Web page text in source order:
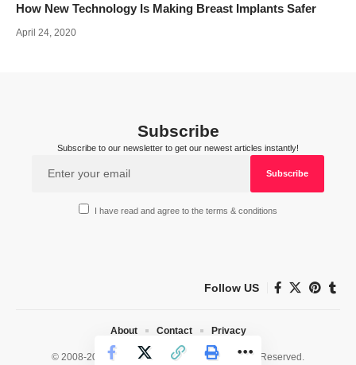
How New Technology Is Making Breast Implants Safer
April 24, 2020
Subscribe
Subscribe to our newsletter to get our newest articles instantly!
I have read and agree to the terms & conditions
Follow US
© 2008-2026 HealthWorks Collective. All Rights Reserved.
About Contact Privacy